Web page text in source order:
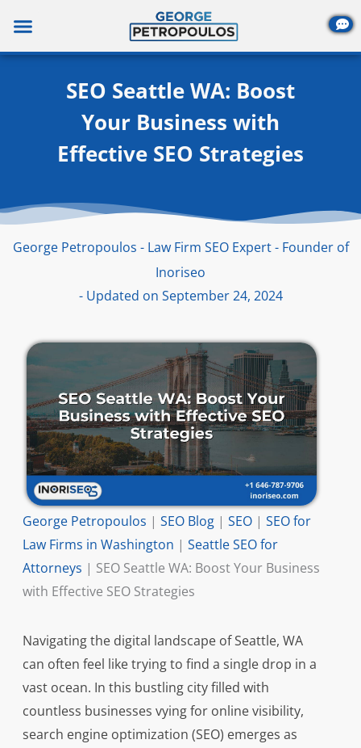
content
SEO Seattle WA: Boost
Your Business with
Effective SEO Strategies
George Petropoulos - Law Firm SEO Expert - Founder of
Inoriseo
- Updated on September 24, 2024
George Petropoulos | SEO Blog| SEO| SEO for
Law Firms in Washington | Seattle SEO for
Attorneys | SEO Seattle WA: Boost Your Business
with Effective SEO Strategies
Navigating the digital landscape of Seattle, WA
can often feel like trying to find a single drop in a
vast ocean. In this bustling city filled with
countless businesses vying for online visibility,
search engine optimization (SEO) emerges as